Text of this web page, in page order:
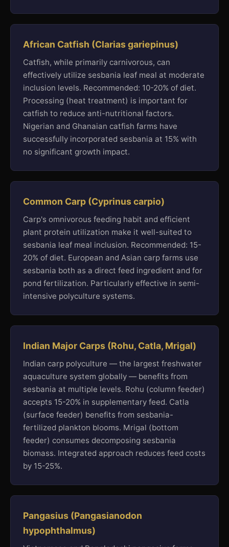
African Catfish (Clarias gariepinus)
Catfish, while primarily carnivorous, can
effectively utilize sesbania leaf meal at moderate
inclusion levels. Recommended: 10-20% of diet.
Processing (heat treatment) is important for
catfish to reduce anti-nutritional factors.
Nigerian and Ghanaian catfish farms have
successfully incorporated sesbania at 15% with
no significant growth impact.
Common Carp (Cyprinus carpio)
Carp's omnivorous feeding habit and efficient
plant protein utilization make it well-suited to
sesbania leaf meal inclusion. Recommended: 15-
20% of diet. European and Asian carp farms use
sesbania both as a direct feed ingredient and for
pond fertilization. Particularly effective in semi-
intensive polyculture systems.
Indian Major Carps (Rohu, Catla, Mrigal)
Indian carp polyculture — the largest freshwater
aquaculture system globally — benefits from
sesbania at multiple levels. Rohu (column feeder)
accepts 15-20% in supplementary feed. Catla
(surface feeder) benefits from sesbania-
fertilized plankton blooms. Mrigal (bottom
feeder) consumes decomposing sesbania
biomass. Integrated approach reduces feed costs
by 15-25%.
Pangasius (Pangasianodon
hypophthalmus)